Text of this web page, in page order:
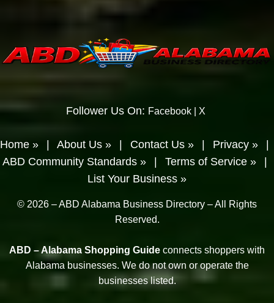
Follower Us On: Facebook| X
Home » | About Us » | Contact Us » | Privacy »
|
ABD Community Standards »
| Terms of Service »
|
List Your Business »
© 2026 – ABD Alabama Business Directory – All Rights
Reserved.
ABD – Alabama Shopping Guide connects shoppers with
Alabama businesses. We do not own or operate the
businesses listed.